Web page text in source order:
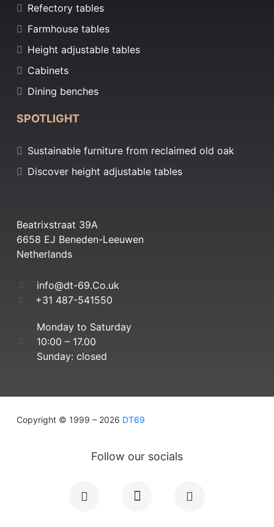
Refectory tables
Farmhouse tables
Height adjustable tables
Cabinets
Dining benches
SPOTLIGHT
Sustainable furniture from reclaimed old oak
Discover height adjustable tables
Beatrixstraat 39A
6658 EJ Beneden-Leeuwen
Netherlands
info@dt-69.Co.uk
+31 487-541550
Monday to Saturday
10:00 – 17.00
Sunday: closed
Copyright © 1999 – 2026 DT69
Follow our socials